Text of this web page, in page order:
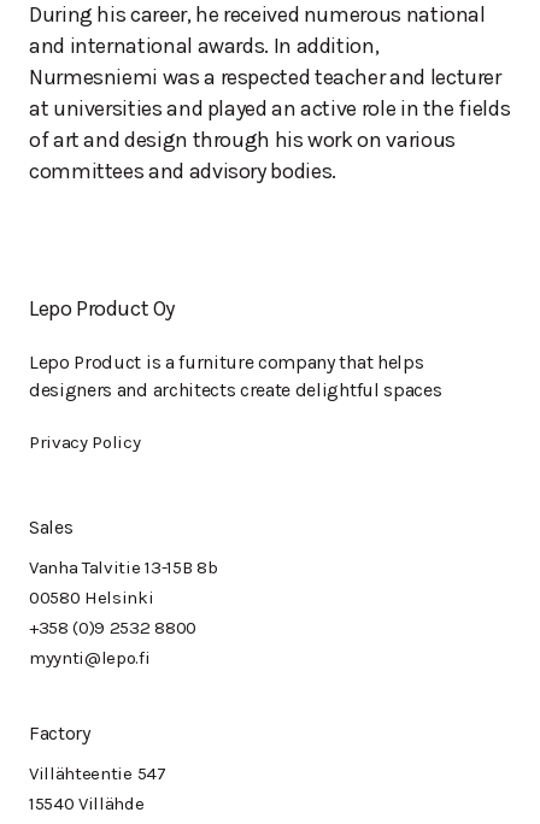
During his career, he received numerous national
and international awards. In addition,
Nurmesniemi was a respected teacher and lecturer
at universities and played an active role in the fields
of art and design through his work on various
committees and advisory bodies.
Lepo Product Oy
Lepo Product is a furniture company that helps
designers and architects create delightful spaces
Privacy Policy
Sales
Vanha Talvitie 13-15B 8b
00580 Helsinki
+358 (0)9 2532 8800
myynti@lepo.fi
Factory
Villähteentie 547
15540 Villähde